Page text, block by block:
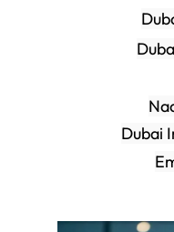
Dubai